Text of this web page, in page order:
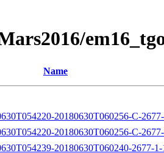
Name
20180630T060256-C-
20180630T060256-C-
20180630T060240-2677-